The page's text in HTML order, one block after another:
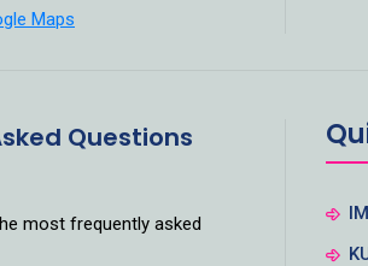
Maps
Questions
most frequently asked